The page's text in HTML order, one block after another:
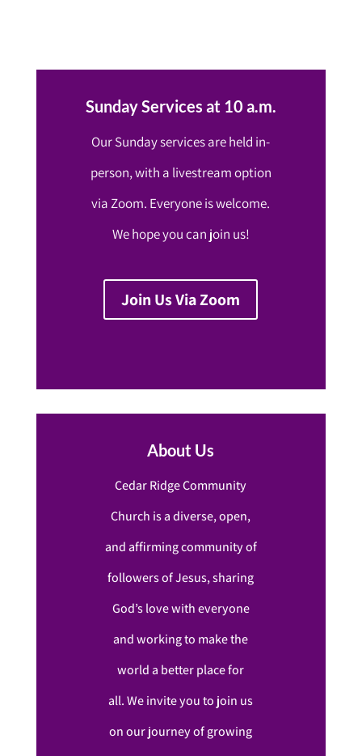
Sunday Services at 10 a.m.
Our Sunday services are held in-
person, with a livestream option
via Zoom. Everyone is welcome.
We hope you can join us!
Join Us Via Zoom
About Us
Cedar Ridge Community
Church is a diverse, open,
and affirming community of
followers of Jesus, sharing
God’s love with everyone
and working to make the
world a better place for
all. We invite you to join us
on our journey of growing